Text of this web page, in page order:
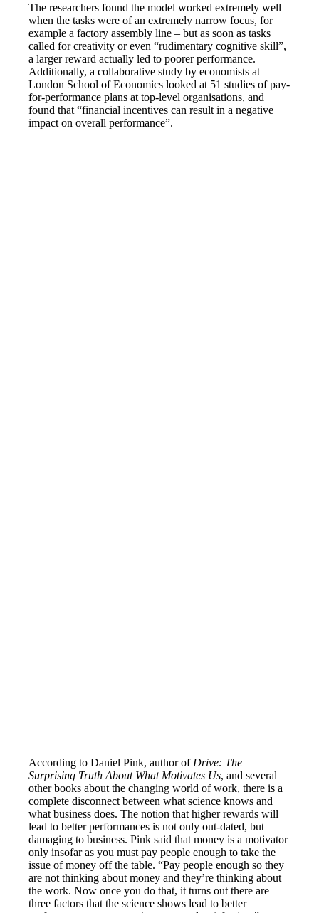
The researchers found the model worked extremely well
when the tasks were of an extremely narrow focus, for
example a factory assembly line – but as soon as tasks
called for creativity or even “rudimentary cognitive skill”,
a larger reward actually led to poorer performance.
Additionally, a collaborative study by economists at
London School of Economics looked at 51 studies of pay-
for-performance plans at top-level organisations, and
found that “financial incentives can result in a negative
impact on overall performance”.
According to Daniel Pink, author of Drive: The
Surprising Truth About What Motivates Us, and several
other books about the changing world of work, there is a
complete disconnect between what science knows and
what business does. The notion that higher rewards will
lead to better performances is not only out-dated, but
damaging to business. Pink said that money is a motivator
only insofar as you must pay people enough to take the
issue of money off the table. “Pay people enough so they
are not thinking about money and they’re thinking about
the work. Now once you do that, it turns out there are
three factors that the science shows lead to better